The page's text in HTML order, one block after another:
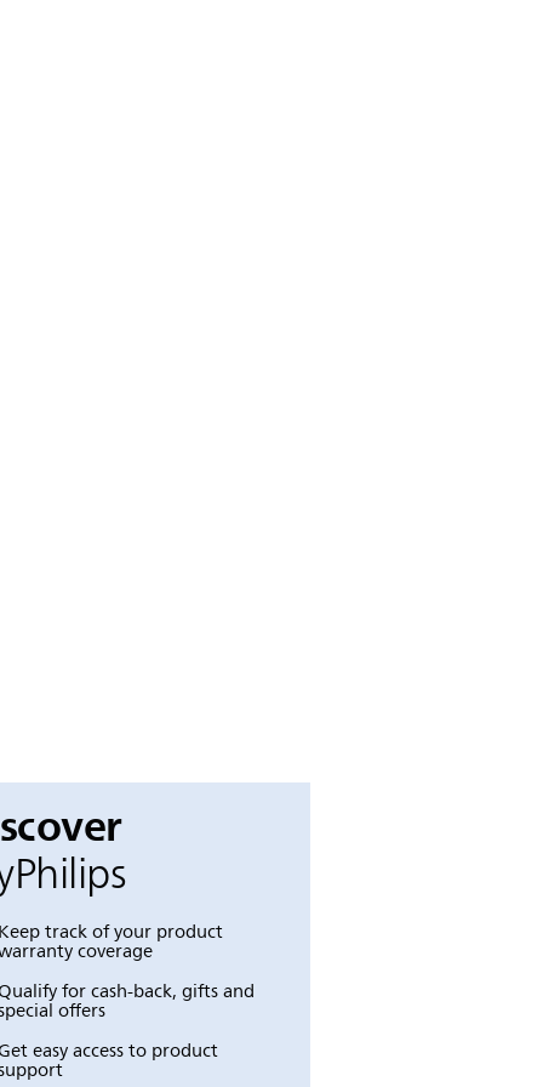
track of your product
coverage
for cash-back, gifts and
offers
easy access to product